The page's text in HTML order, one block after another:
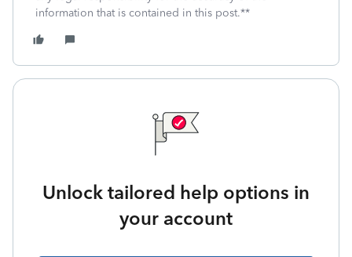
information that is contained in this post.**
Unlock tailored help options in
your account